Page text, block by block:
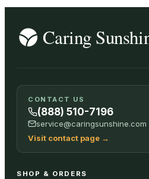
CONTACT US
(888) 510-7196
service@caringsunshine.com
Visit contact page →
SHOP & ORDERS